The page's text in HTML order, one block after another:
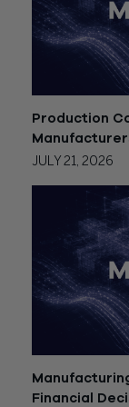
Production
JULY 21, 2026
Financial